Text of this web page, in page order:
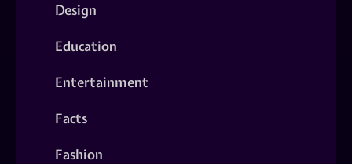
Design
Education
Entertainment
Facts
Fashion